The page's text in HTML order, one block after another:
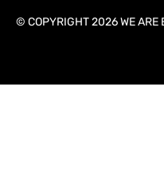
© COPYRIGHT 2026 WE ARE